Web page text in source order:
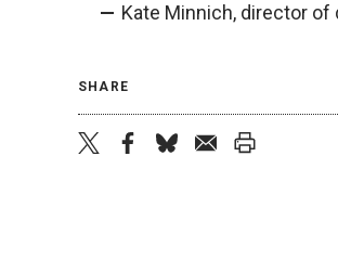
Kate Minnich, director of
SHARE